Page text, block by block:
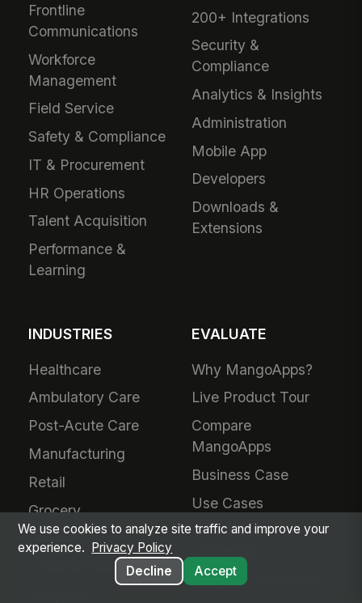
Frontline
Communications
Workforce
Management
Field Service
Safety & Compliance
IT & Procurement
HR Operations
Talent Acquisition
Performance &
Learning
200+ Integrations
Security &
Compliance
Analytics & Insights
Administration
Mobile App
Developers
Downloads &
Extensions
INDUSTRIES
Healthcare
Ambulatory Care
Post-Acute Care
Manufacturing
Retail
Grocery
Hospitality
Financial Services
EVALUATE
Why MangoApps?
Live Product Tour
Compare
MangoApps
Business Case
Use Cases
SharePoint
Adoption Guarantee
We use cookies to analyze site traffic and improve your
experience.
Privacy Policy
Decline
Accept